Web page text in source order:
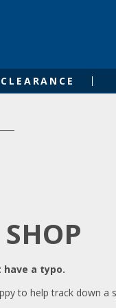
CLEARANCE
a typo.
to help track down a